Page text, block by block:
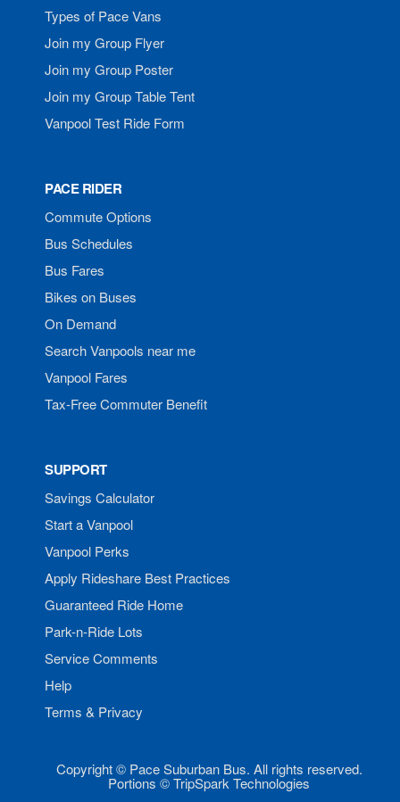
Types of Pace Vans
Join my Group Flyer
Join my Group Poster
Join my Group Table Tent
Vanpool Test Ride Form
PACE RIDER
Commute Options
Bus Schedules
Bus Fares
Bikes on Buses
On Demand
Search Vanpools near me
Vanpool Fares
Tax-Free Commuter Benefit
SUPPORT
Savings Calculator
Start a Vanpool
Vanpool Perks
Apply Rideshare Best Practices
Guaranteed Ride Home
Park-n-Ride Lots
Service Comments
Help
Terms & Privacy
Copyright © Pace Suburban Bus. All rights reserved.
Portions © TripSpark Technologies